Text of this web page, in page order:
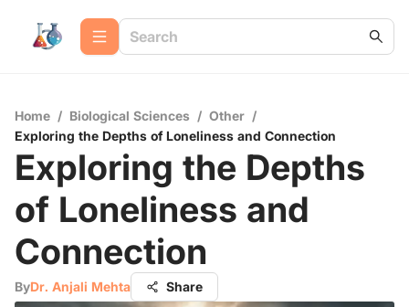
Home / Biological Sciences / Other /
Exploring the Depths of Loneliness and Connection
Exploring the Depths
of Loneliness and
Connection
ByDr. Anjali Mehta Share